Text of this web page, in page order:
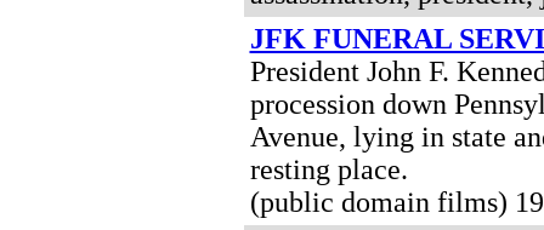
JFK FUNERAL
President John F.
procession down
Avenue, lying in state
resting place.
(public domain films)